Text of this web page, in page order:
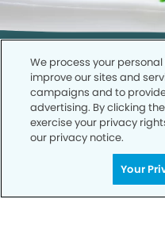
Call to Schedule
Your Smile
Schedule an
We process your
improve our sites and
campaigns and to
advertising. By clicking
exercise your privacy
our privacy notice.
Your